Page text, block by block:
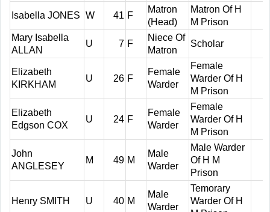
Isabella JONES W 41 F
Matron
(Head)
Matron Of H
M Prison
Mary Isabella
ALLAN
U 7 F
Niece Of
Matron
Scholar
Elizabeth
KIRKHAM
U 26 F
Female
Warder
Female
Warder Of H
M Prison
Elizabeth
Edgson COX
U 24 F
Female
Warder
Female
Warder Of H
M Prison
John
ANGLESEY
M 49 M
Male
Warder
Male Warder
Of H M
Prison
Henry SMITH U 40 M
Male
Warder
Temorary
Warder Of H